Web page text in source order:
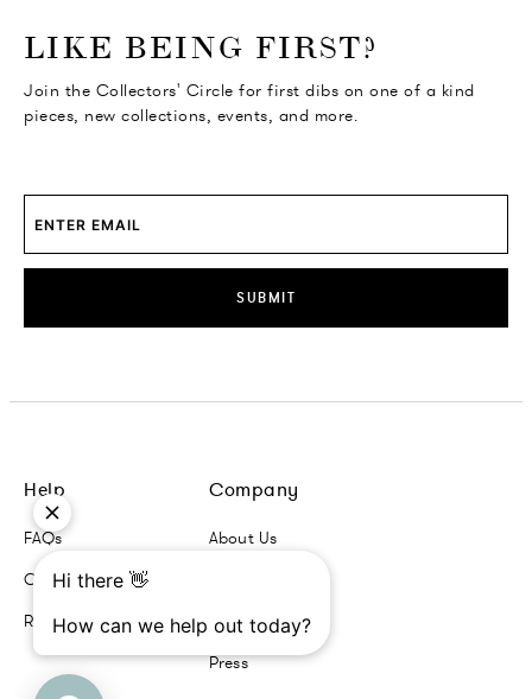
LIKE BEING FIRST?
Join the Collectors' Circle for first dibs on one of a kind
pieces, new collections, events, and more.
SUBMIT
Help
FAQs
Contact Us
Returns + Exchanges
Company
About Us
Trade Program
Press